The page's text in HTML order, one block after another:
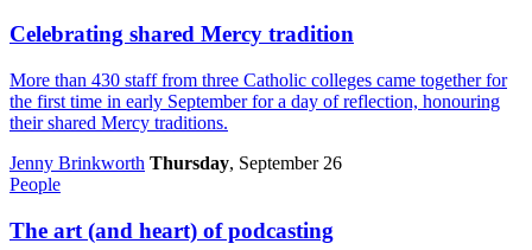
Celebrating shared Mercy tradition
More than 430 staff from three Catholic colleges came together for
the first time in early September for a day of reflection, honouring
their shared Mercy traditions.
Jenny Brinkworth Thursday, September 26
People
The art (and heart) of podcasting